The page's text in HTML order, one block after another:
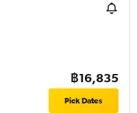
฿16,835
Pick Dates